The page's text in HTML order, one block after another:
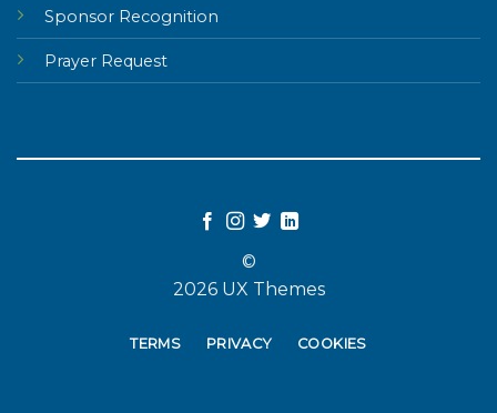
Sponsor Recognition
Prayer Request
©
2026 UX Themes
TERMS PRIVACY COOKIES